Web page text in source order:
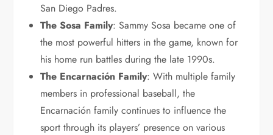
San Diego Padres.
The Sosa Family: Sammy Sosa became one of
the most powerful hitters in the game, known for
his home run battles during the late 1990s.
The Encarnación Family: With multiple family
members in professional baseball, the
Encarnación family continues to influence the
sport through its players’ presence on various